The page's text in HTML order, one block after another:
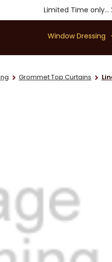
Limited Time
Window Dressing
Grommet Top Curtains